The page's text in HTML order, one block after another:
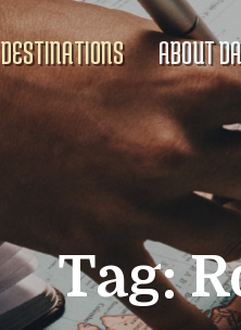
DESTINATIONS ABOUT
Tag: